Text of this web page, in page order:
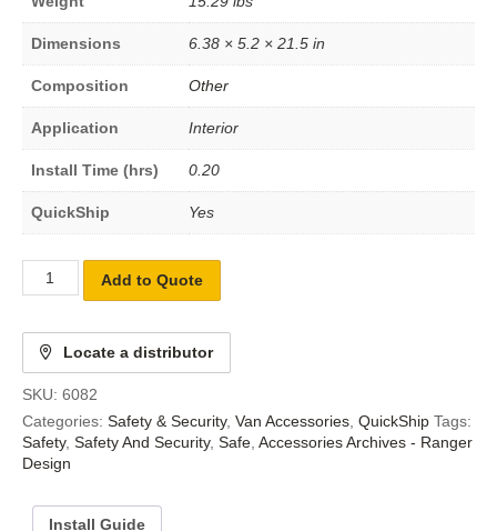
Dimensions 6.38 × 5.2 × 21.5 in
Composition Other
Application Interior
Install Time (hrs) 0.20
QuickShip Yes
Add to Quote
Locate a distributor
SKU: 6082
Categories: Safety & Security, Van Accessories QuickShip Tags:
Safety, Safety And Security, Safe Accessories Archives - Ranger
Design
Install Guide